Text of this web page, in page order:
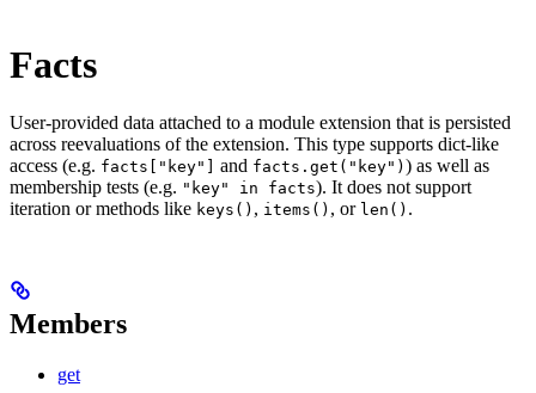
Facts
User-provided data attached to a module extension that is persisted
across reevaluations of the extension. This type supports dict-like
access (e.g. facts["key"] and facts.get("key") ) as well as
membership tests (e.g. "key" in facts). It does not support
iteration or methods like keys() , items() , or len() .
Members
get